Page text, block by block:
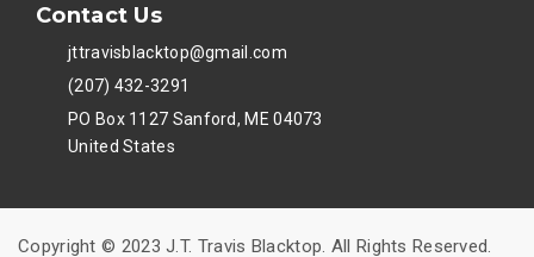
Contact Us
jttravisblacktop@gmail.com
(207) 432-3291
PO Box 1127 Sanford, ME 04073
United States
Copyright © 2023 J.T. Travis Blacktop. All Rights Reserved.